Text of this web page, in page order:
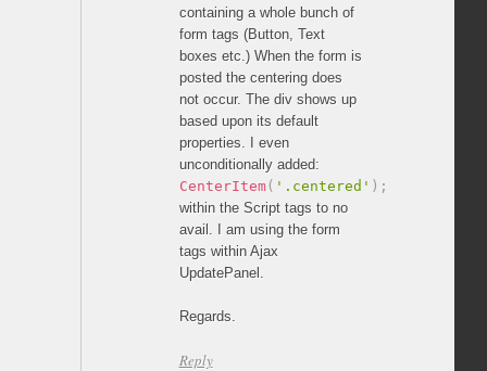
containing a whole bunch of
form tags (Button, Text
boxes etc.) When the form is
posted the centering does
not occur. The div shows up
based upon its default
properties. I even
unconditionally added:
CenterItem( '.centered' ) ;
within the Script tags to no
avail. I am using the form
tags within Ajax
UpdatePanel.
Regards.
Reply